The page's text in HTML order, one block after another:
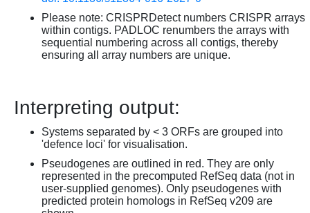
Please note: CRISPRDetect numbers CRISPR arrays
within contigs. PADLOC renumbers the arrays with
sequential numbering across all contigs, thereby
ensuring all array numbers are unique.
Interpreting output:
Systems separated by < 3 ORFs are grouped into
'defence loci' for visualisation.
Pseudogenes are outlined in red. They are only
represented in the precomputed RefSeq data (not in
user-supplied genomes). Only pseudogenes with
predicted protein homologs in RefSeq v209 are